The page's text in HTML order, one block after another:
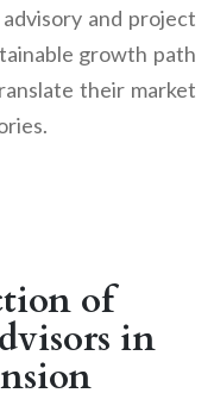
and project
growth path
their market
of
in